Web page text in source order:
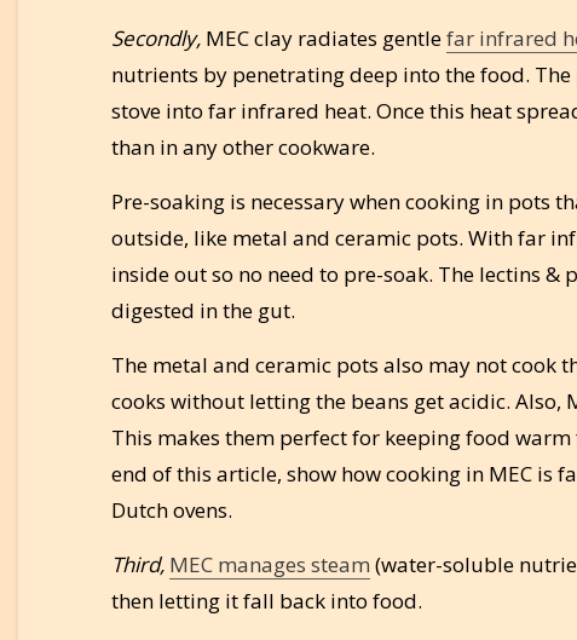
Secondly, MEC clay radiates gentlefar infrared
nutrients by penetrating deep into the food.
stove into far infrared heat. Once this heat
than in any other cookware.
Pre-soaking is necessary when cooking in pots
outside, like metal and ceramic pots. With far
inside out so no need to pre-soak. The lectins
digested in the gut.
The metal and ceramic pots also may not cook
cooks without letting the beans get acidic.
This makes them perfect for keeping food
end of this article, show how cooking in MEC is
Dutch ovens.
Third, MEC manages steam (water-soluble
then letting it fall back into food.